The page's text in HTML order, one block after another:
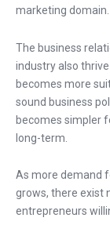
marketing domain.
The business
industry also
becomes more
sound business
becomes simpler
long-term.
As more demand
grows, there exist
entrepreneurs